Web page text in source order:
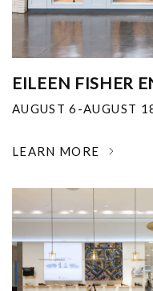
EILEEN FISHER
AUGUST 6-AUGUST
LEARN MORE